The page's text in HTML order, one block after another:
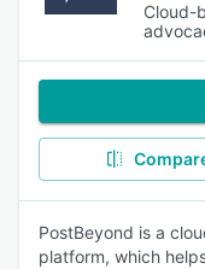
Cloud-
PostBeyond is a
platform, which